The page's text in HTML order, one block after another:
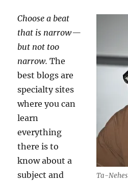
Ta-
Choose a beat
that is narrow —
but not too
narrow.The
best blogs are
specialty sites
where you can
learn
everything
there is to
know about a
subject and